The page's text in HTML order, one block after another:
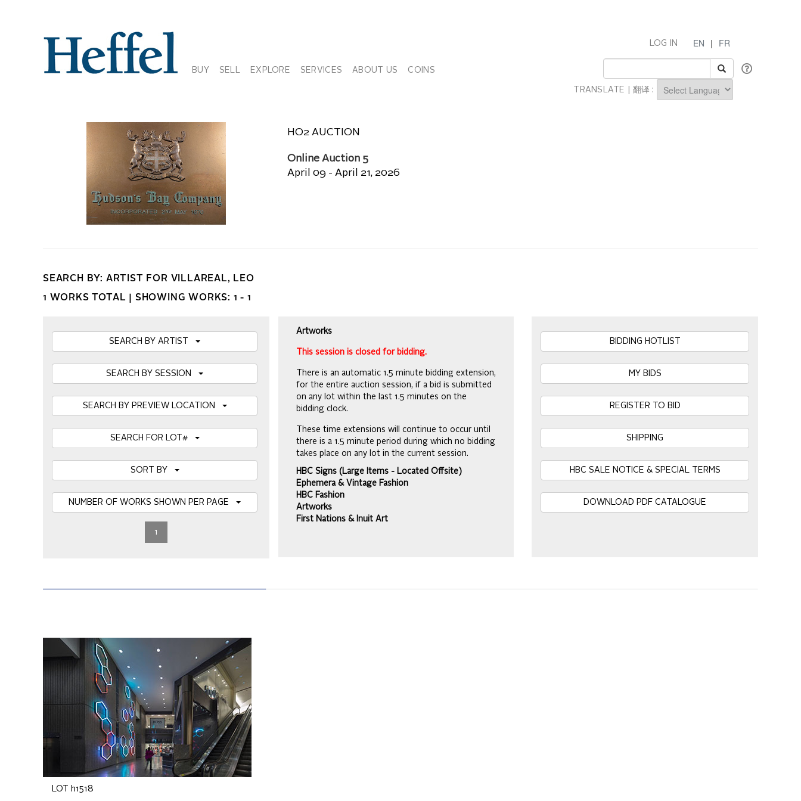
BUY SELL EXPLORE SERVICES ABOUT US COINS
EN | FR
LOG IN
TRANSLATE | 翻译 :
HO2 AUCTION
Online Auction 5
April 09 - April 21, 2026
SEARCH BY: ARTIST FOR VILLAREAL, LEO
1 WORKS TOTAL | SHOWING WORKS: 1 - 1
SEARCH BY ARTIST
SEARCH BY SESSION
SEARCH BY PREVIEW LOCATION
SEARCH FOR LOT#
1
Artworks
This session is closed for bidding.
There is an automatic 1.5 minute bidding extension,
for the entire auction session, if a bid is submitted
on any lot within the last 1.5 minutes on the
bidding clock.
These time extensions will continue to occur until
there is a 1.5 minute period during which no bidding
takes place on any lot in the current session.
HBC Signs (Large Items - Located Offsite)
Ephemera & Vintage Fashion
HBC Fashion
Artworks
First Nations & Inuit Art
BIDDING HOTLIST
MY BIDS
REGISTER TO BID
SHIPPING
HBC SALE NOTICE & SPECIAL TERMS
DOWNLOAD PDF CATALOGUE
LOT h1518